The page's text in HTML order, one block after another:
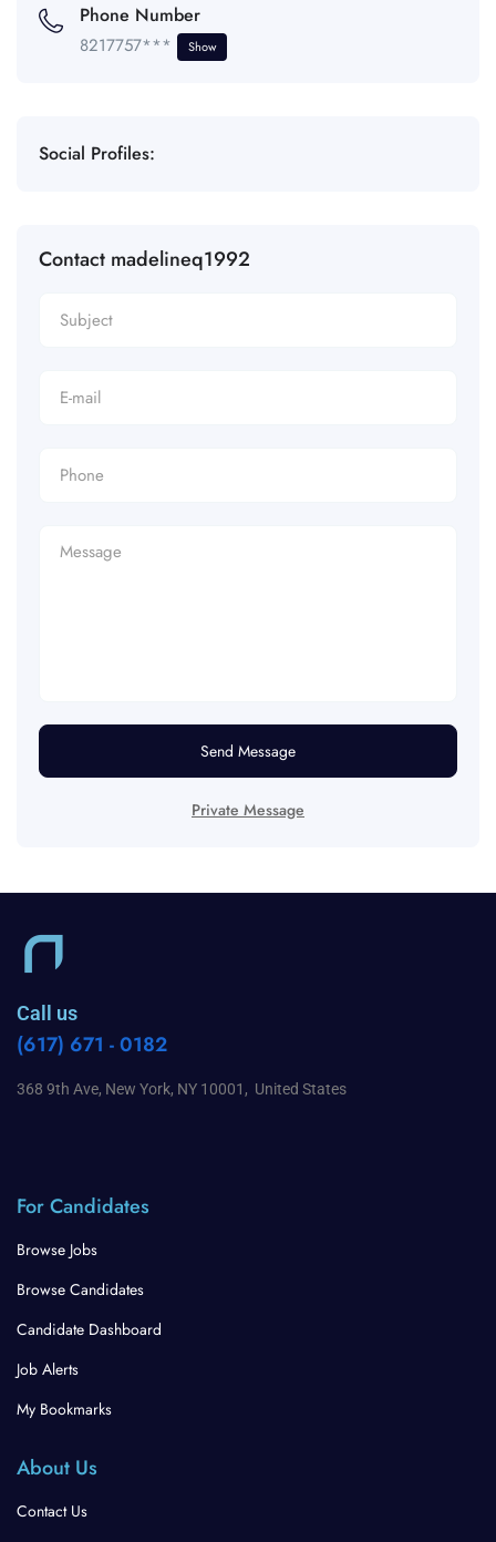
Phone Number
8217757*** Show
Social Profiles:
Contact madelineq1992
Send Message
Private Message
Call us
(617) 671 - 0182
368 9th Ave, New York, NY 10001, United States
For Candidates
Browse Jobs
Browse Candidates
Candidate Dashboard
Job Alerts
My Bookmarks
About Us
Contact Us